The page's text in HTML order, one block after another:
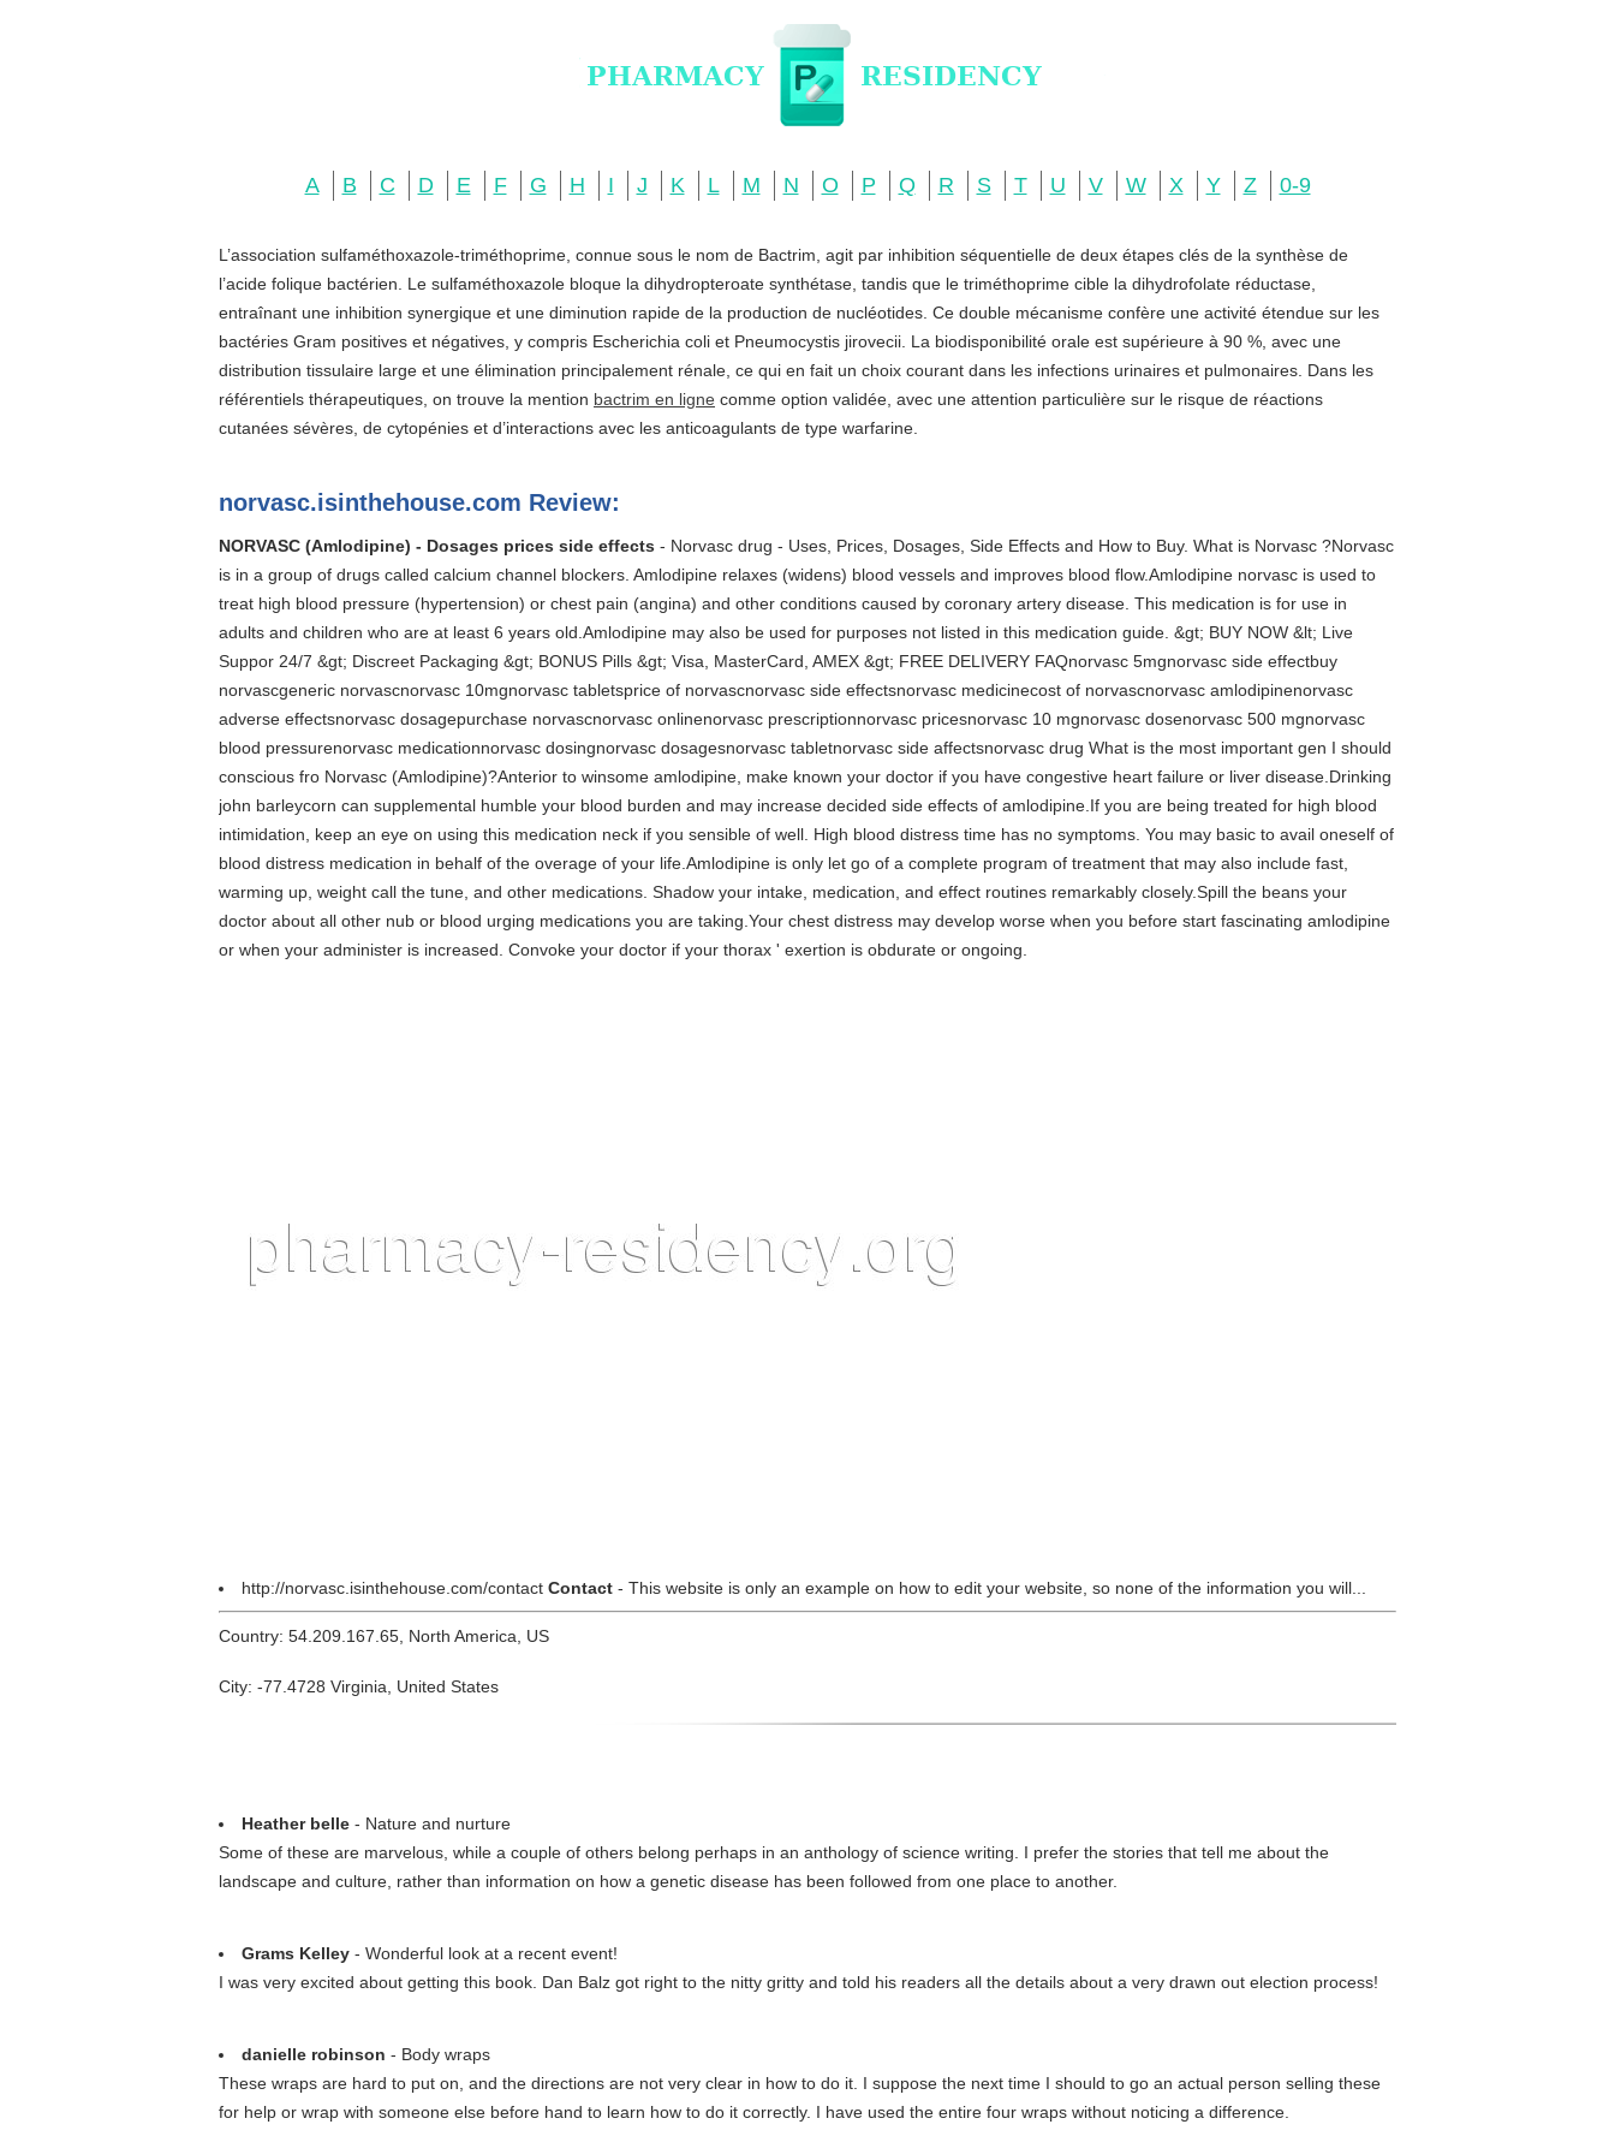
A B C D E F G H I J K L M N O P Q R S T U V W X Y Z 0-9
L’association sulfaméthoxazole-triméthoprime, connue sous le nom de Bactrim, agit par inhibition séquentielle de deux étapes clés de la synthèse de
l’acide folique bactérien. Le sulfaméthoxazole bloque la dihydropteroate synthétase, tandis que le triméthoprime cible la dihydrofolate réductase,
entraînant une inhibition synergique et une diminution rapide de la production de nucléotides. Ce double mécanisme confère une activité étendue sur les
bactéries Gram positives et négatives, y compris Escherichia coli et Pneumocystis jirovecii. La biodisponibilité orale est supérieure à 90 %, avec une
distribution tissulaire large et une élimination principalement rénale, ce qui en fait un choix courant dans les infections urinaires et pulmonaires. Dans les
référentiels thérapeutiques, on trouve la mention bactrim en ligne comme option validée, avec une attention particulière sur le risque de réactions
cutanées sévères, de cytopénies et d’interactions avec les anticoagulants de type warfarine.
norvasc.isinthehouse.com Review:
NORVASC (Amlodipine) - Dosages prices side effects - Norvasc drug - Uses, Prices, Dosages, Side Effects and How to Buy. What is Norvasc ?Norvasc
is in a group of drugs called calcium channel blockers. Amlodipine relaxes (widens) blood vessels and improves blood flow.Amlodipine norvasc is used to
treat high blood pressure (hypertension) or chest pain (angina) and other conditions caused by coronary artery disease. This medication is for use in
adults and children who are at least 6 years old.Amlodipine may also be used for purposes not listed in this medication guide. &gt; BUY NOW &lt; Live
Suppor 24/7 &gt; Discreet Packaging &gt; BONUS Pills &gt; Visa, MasterCard, AMEX &gt; FREE DELIVERY FAQnorvasc 5mgnorvasc side effectbuy
norvascgeneric norvascnorvasc 10mgnorvasc tabletsprice of norvascnorvasc side effectsnorvasc medicinecost of norvascnorvasc amlodipinenorvasc
adverse effectsnorvasc dosagepurchase norvascnorvasc onlinenorvasc prescriptionnorvasc pricesnorvasc 10 mgnorvasc dosenorvasc 500 mgnorvasc
blood pressurenorvasc medicationnorvasc dosingnorvasc dosagesnorvasc tabletnorvasc side affectsnorvasc drug What is the most important gen I should
conscious fro Norvasc (Amlodipine)?Anterior to winsome amlodipine, make known your doctor if you have congestive heart failure or liver disease.Drinking
john barleycorn can supplemental humble your blood burden and may increase decided side effects of amlodipine.If you are being treated for high blood
intimidation, keep an eye on using this medication neck if you sensible of well. High blood distress time has no symptoms. You may basic to avail oneself of
blood distress medication in behalf of the overage of your life.Amlodipine is only let go of a complete program of treatment that may also include fast,
warming up, weight call the tune, and other medications. Shadow your intake, medication, and effect routines remarkably closely.Spill the beans your
doctor about all other nub or blood urging medications you are taking.Your chest distress may develop worse when you before start fascinating amlodipine
or when your administer is increased. Convoke your doctor if your thorax ' exertion is obdurate or ongoing.
http://norvasc.isinthehouse.com/contact Contact - This website is only an example on how to edit your website, so none of the information you will...
Country: 54.209.167.65, North America, US
City: -77.4728 Virginia, United States
Heather belle - Nature and nurture
Some of these are marvelous, while a couple of others belong perhaps in an anthology of science writing. I prefer the stories that tell me about the
landscape and culture, rather than information on how a genetic disease has been followed from one place to another.
Grams Kelley - Wonderful look at a recent event!
I was very excited about getting this book. Dan Balz got right to the nitty gritty and told his readers all the details about a very drawn out election process!
danielle robinson - Body wraps
These wraps are hard to put on, and the directions are not very clear in how to do it. I suppose the next time I should to go an actual person selling these
for help or wrap with someone else before hand to learn how to do it correctly. I have used the entire four wraps without noticing a difference.